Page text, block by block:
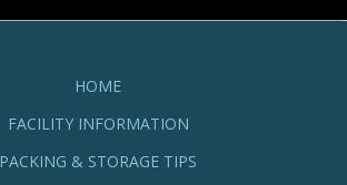
HOME
FACILITY INFORMATION
PACKING & STORAGE TIPS